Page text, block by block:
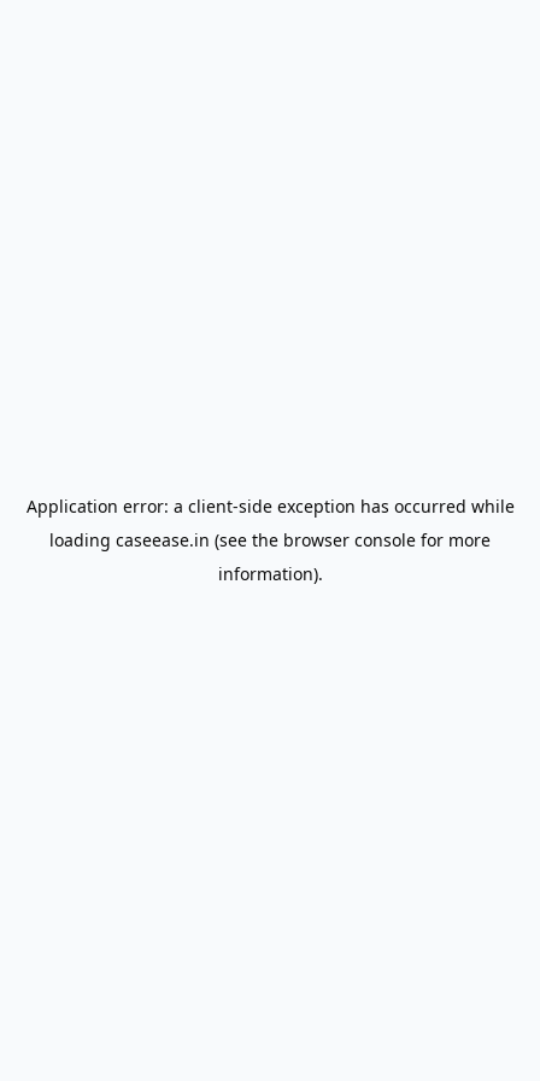
Application error: a client-side exception has occurred while
loading caseease.in (see the browser console for more
information).